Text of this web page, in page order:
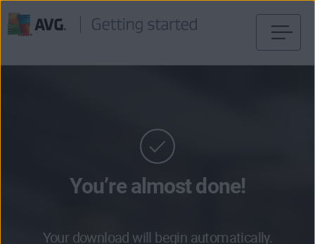
You’re almost done!
Your download will begin automatically.